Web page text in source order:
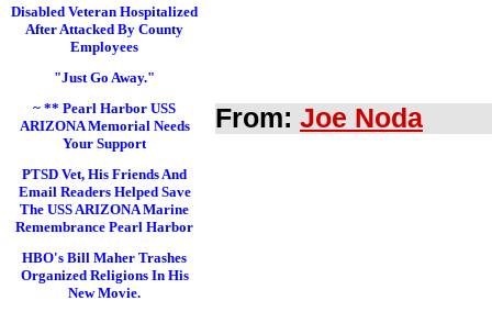
Disabled Veteran Hospitalized
After Attacked By County
Employees
"Just Go Away."
~ ** Pearl Harbor USS
ARIZONA Memorial Needs
Your Support
PTSD Vet, His Friends And
Email Readers Helped Save
The USS ARIZONA Marine
Remembrance Pearl Harbor
HBO's Bill Maher Trashes
Organized Religions In His
New Movie.
From: Joe Noda